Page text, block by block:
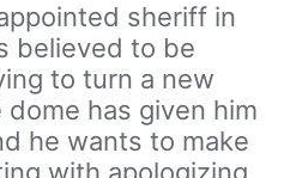
sheriff in
believed to be
to turn a new
has given him
he wants to make